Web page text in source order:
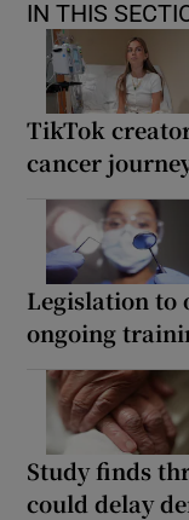
IN THIS
TikTok
cancer
Legislation to
ongoing
Study finds
could delay